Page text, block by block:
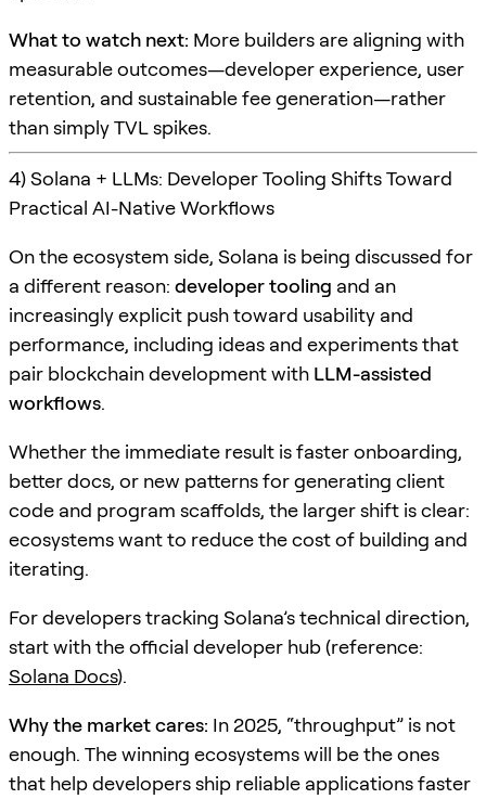
What to watch next: More builders are aligning with
measurable outcomes—developer experience, user
retention, and sustainable fee generation—rather
than simply TVL spikes.
4) Solana + LLMs: Developer Tooling Shifts Toward
Practical AI-Native Workflows
On the ecosystem side, Solana is being discussed for
a different reason: developer tooling and an
increasingly explicit push toward usability and
performance, including ideas and experiments that
pair blockchain development with LLM-assisted
workflows.
Whether the immediate result is faster onboarding,
better docs, or new patterns for generating client
code and program scaffolds, the larger shift is clear:
ecosystems want to reduce the cost of building and
iterating.
For developers tracking Solana’s technical direction,
start with the official developer hub (reference:
Solana Docs).
Why the market cares: In 2025, “throughput” is not
enough. The winning ecosystems will be the ones
that help developers ship reliable applications faster